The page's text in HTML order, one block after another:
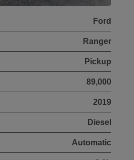
Ford
Ranger
Pickup
89,000
2019
Diesel
Automatic